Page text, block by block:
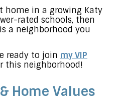
home in a growing Katy
rated schools, then
a neighborhood you
ready to join my VIP
this neighborhood!
Home Values